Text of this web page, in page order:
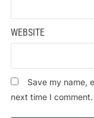
WEBSITE
Save my name,
next time I comment.